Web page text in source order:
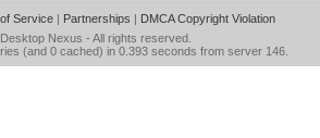
Service| Partnerships | DMCA Copyright Violation
Desktop Nexus - All rights reserved.
(and 0 cached) in 0.393 seconds from server 146.